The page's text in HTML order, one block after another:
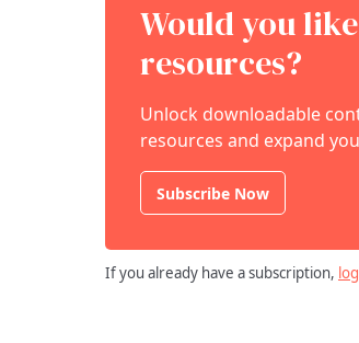
Would you
resources?
Unlock downloadable
resources and expand
Subscribe Now
If you already have a subscription,